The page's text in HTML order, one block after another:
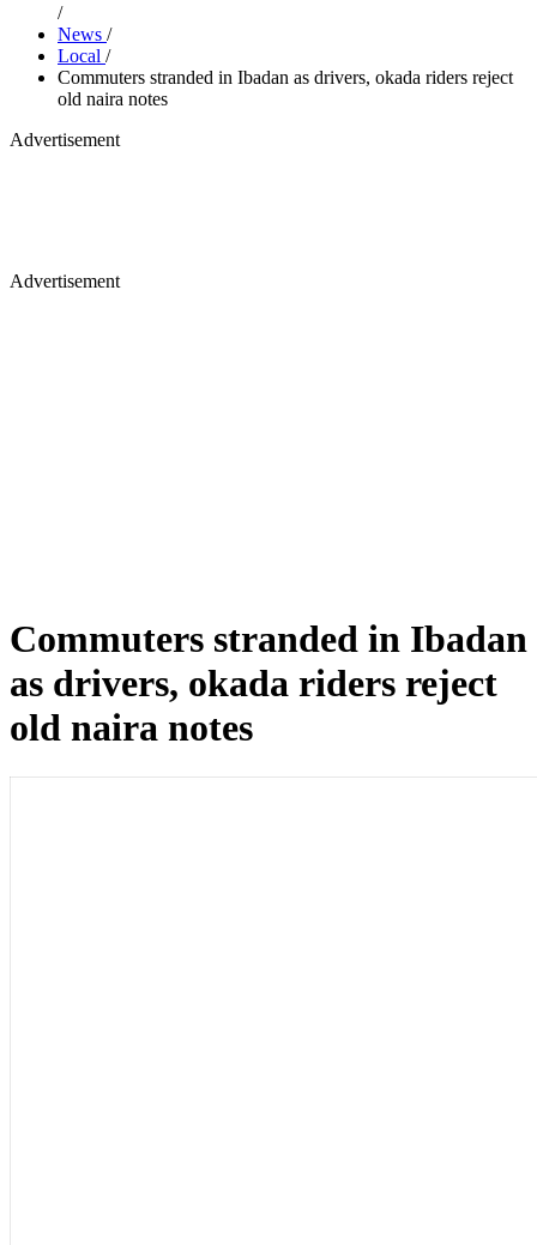
/
News /
Local /
Commuters stranded in Ibadan as drivers, okada riders reject
old naira notes
Advertisement
Advertisement
Commuters stranded in Ibadan
as drivers, okada riders reject
old naira notes